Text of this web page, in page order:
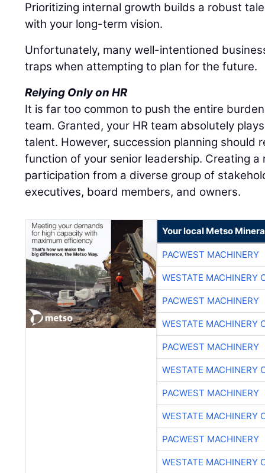
Prioritizing internal growth builds a robust
with your long-term vision.
Unfortunately, many well-intentioned
traps when attempting to plan for the future.
Relying Only on HR
It is far too common to push the entire
team. Granted, your HR team absolutely
talent. However, succession planning should
function of your senior leadership. Creating
participation from a diverse group of
executives, board members, and owners.
Your local Metso
PACWEST MACHINERY
WESTATE MACHINERY
PACWEST MACHINERY
WESTATE MACHINERY
PACWEST MACHINERY
WESTATE MACHINERY
PACWEST MACHINERY
WESTATE MACHINERY
PACWEST MACHINERY
WESTATE MACHINERY